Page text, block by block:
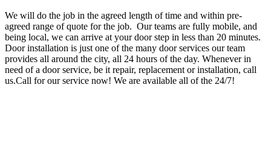
We will do the job in the agreed length of time and within pre-
agreed range of quote for the job. Our teams are fully mobile, and
being local, we can arrive at your door step in less than 20 minutes.
Door installation is just one of the many door services our team
provides all around the city, all 24 hours of the day. Whenever in
need of a door service, be it repair, replacement or installation, call
us.Call for our service now! We are available all of the 24/7!